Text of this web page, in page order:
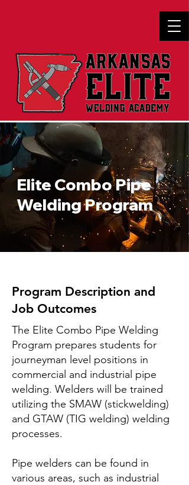
Elite Combo Pipe
Welding Program
Program Description and
Job Outcomes
The Elite Combo Pipe Welding
Program prepares students for
journeyman level positions in
commercial and industrial pipe
welding. Welders will be trained
utilizing the SMAW (stickwelding)
and GTAW (TIG welding) welding
processes.
Pipe welders can be found in
various areas, such as industrial